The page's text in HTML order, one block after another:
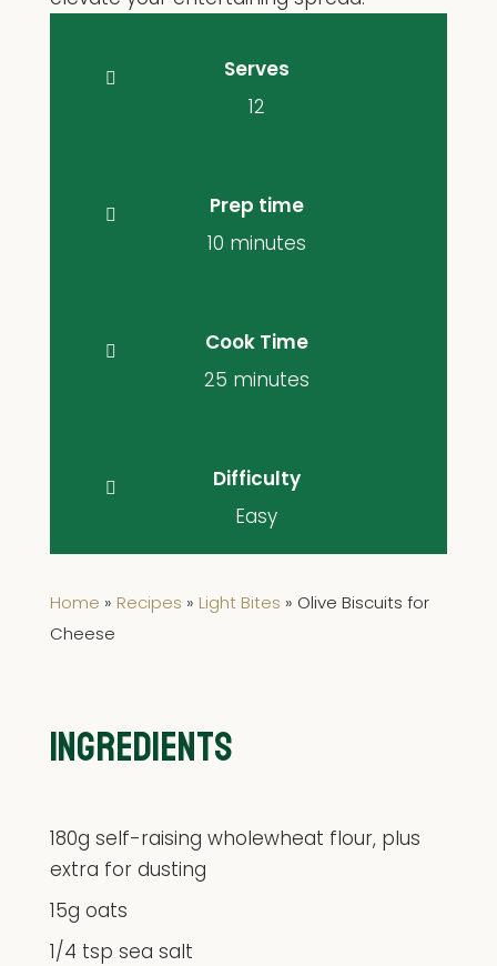
Serves
12
Prep time
10 minutes
Cook Time
25 minutes
Difficulty
Easy
Home » Recipes » Light Bites » Olive Biscuits for
Cheese
INGREDIENTS
180g self-raising wholewheat flour, plus
extra for dusting
15g oats
1/4 tsp sea salt